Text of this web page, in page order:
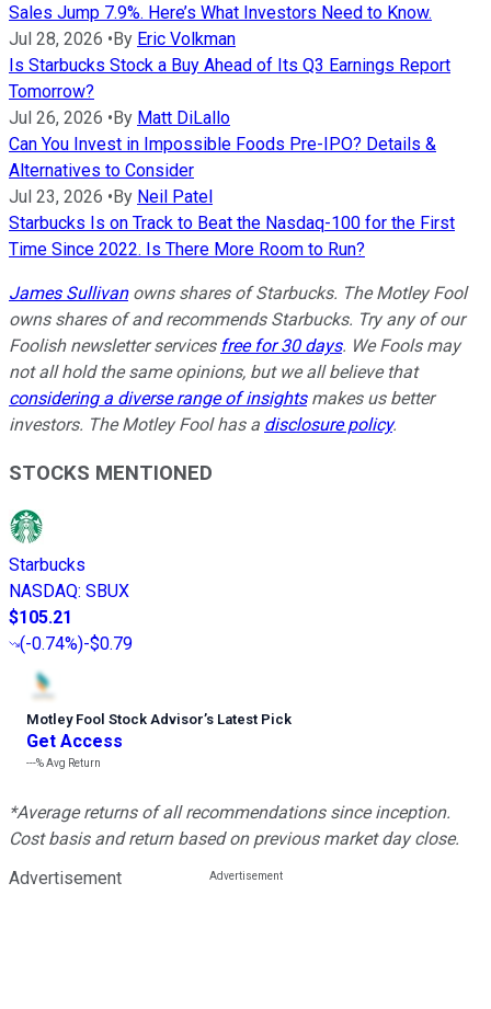
Sales Jump 7.9%. Here’s What Investors Need to Know.
Jul 28, 2026 •By Eric Volkman
Is Starbucks Stock a Buy Ahead of Its Q3 Earnings Report
Tomorrow?
Jul 26, 2026 •By Matt DiLallo
Can You Invest in Impossible Foods Pre-IPO? Details &
Alternatives to Consider
Jul 23, 2026 •By Neil Patel
Starbucks Is on Track to Beat the Nasdaq-100 for the First
Time Since 2022. Is There More Room to Run?
James Sullivanowns shares of Starbucks. The Motley Fool
owns shares of and recommends Starbucks. Try any of our
Foolish newsletter services free for 30 days. We Fools may
not all hold the same opinions, but we all believe that
considering a diverse range of insightsmakes us better
investors. The Motley Fool has a disclosure policy.
STOCKS MENTIONED
Starbucks
NASDAQ: SBUX
$105.21
(-0.74%)-$0.79
Motley Fool Stock Advisor’s Latest Pick
Get Access
---%Avg Return
*Average returns of all recommendations since inception.
Cost basis and return based on previous market day close.
Advertisement